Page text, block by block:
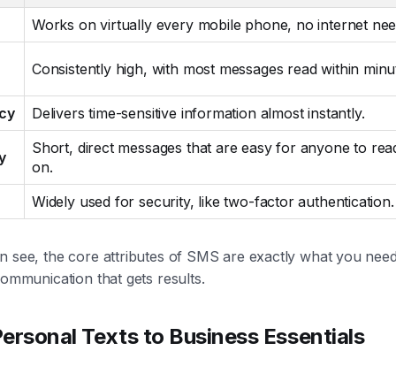
Works on virtually every mobile phone, no internet
Consistently high, with most messages read within
Delivers time-sensitive information almost instantly.
Short, direct messages that are easy for anyone to
on.
Widely used for security, like two-factor authentication.
see, the core attributes of SMS are exactly what you
that gets results.
Texts to Business Essentials